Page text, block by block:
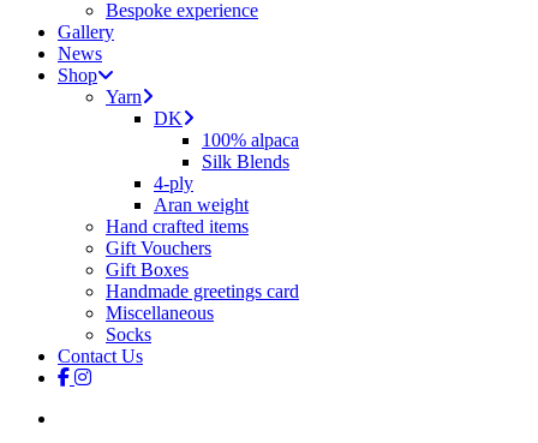
Bespoke experience
Gallery
News
Shop
Yarn
DK
100% alpaca
Silk Blends
4-ply
Aran weight
Hand crafted items
Gift Vouchers
Gift Boxes
Handmade greetings card
Miscellaneous
Socks
Contact Us
facebook
instagram
tiktok